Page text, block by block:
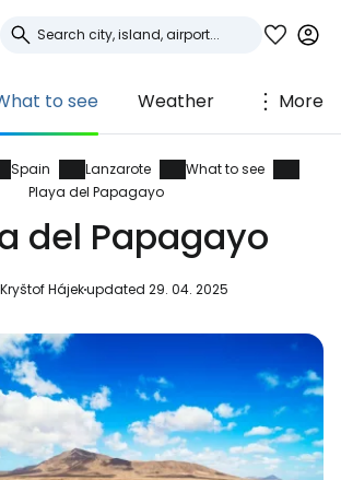
to see Weather More
Spain Lanzarote
What to see
Playa del Papagayo
del Papagayo
Kryštof Hájekupdated 29. 04. 2025
to Cestee
travel community
Continue with Google
Continue with Facebook
Continue with email